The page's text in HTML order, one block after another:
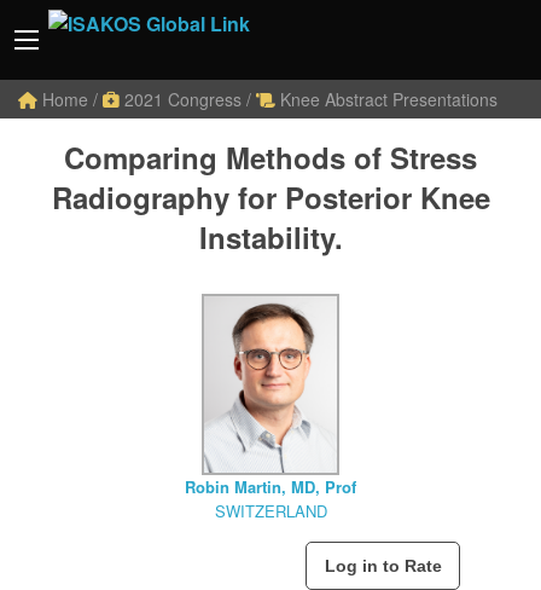
Home / 2021 Congress / Knee Abstract Presentations
Comparing Methods of Stress
Radiography for Posterior Knee
Instability.
Robin Martin, MD, Prof
SWITZERLAND